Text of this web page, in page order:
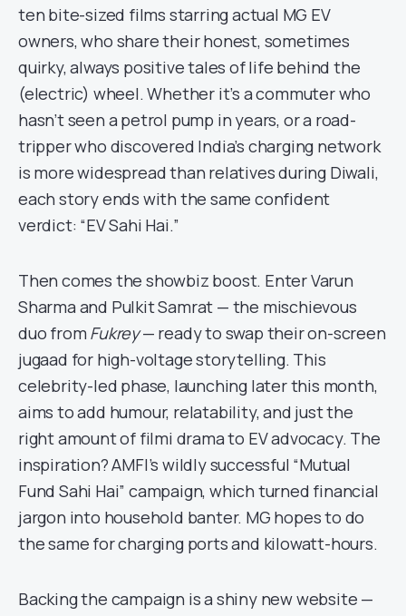
ten bite-sized films starring actual MG EV
owners, who share their honest, sometimes
quirky, always positive tales of life behind the
(electric) wheel. Whether it’s a commuter who
hasn’t seen a petrol pump in years, or a road-
tripper who discovered India’s charging network
is more widespread than relatives during Diwali,
each story ends with the same confident
verdict: “EV Sahi Hai.”
Then comes the showbiz boost. Enter Varun
Sharma and Pulkit Samrat — the mischievous
duo from Fukrey— ready to swap their on-screen
jugaad for high-voltage storytelling. This
celebrity-led phase, launching later this month,
aims to add humour, relatability, and just the
right amount of filmi drama to EV advocacy. The
inspiration? AMFI’s wildly successful “Mutual
Fund Sahi Hai” campaign, which turned financial
jargon into household banter. MG hopes to do
the same for charging ports and kilowatt-hours.
Backing the campaign is a shiny new website —